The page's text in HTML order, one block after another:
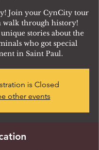
Join your CynCity tour
walk through history!
stories about the
who got special
in Saint Paul.
is Closed
other events